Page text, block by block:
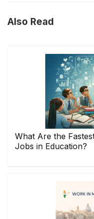
Also Read
What Are the
Jobs in Education?